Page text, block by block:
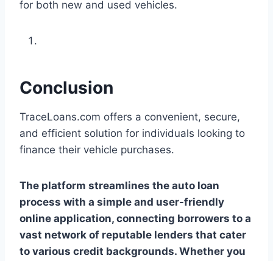
for both new and used vehicles.
Conclusion
TraceLoans.com offers a convenient, secure,
and efficient solution for individuals looking to
finance their vehicle purchases.
The platform streamlines the auto loan
process with a simple and user-friendly
online application, connecting borrowers to a
vast network of reputable lenders that cater
to various credit backgrounds. Whether you